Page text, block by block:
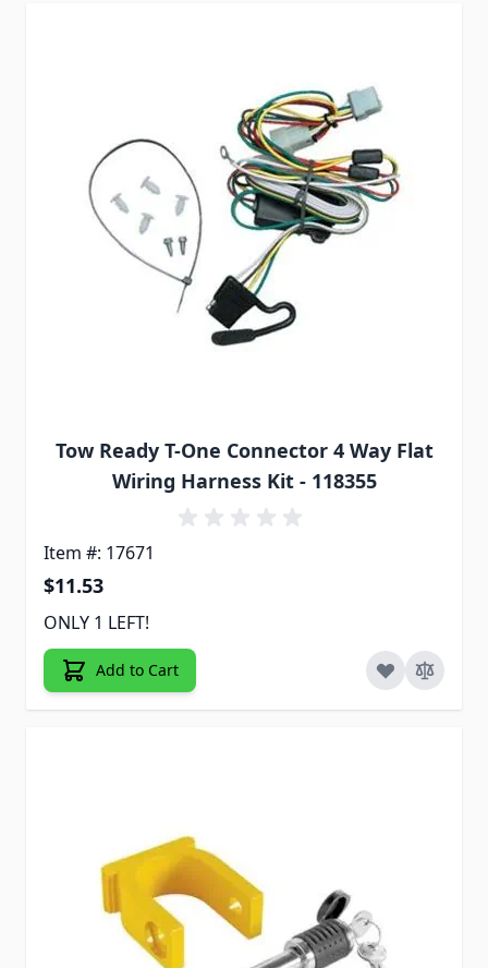
Tow Ready T-One Connector 4 Way Flat
Wiring Harness Kit - 118355
Item #: 17671
$11.53
ONLY 1 LEFT!
Add to Cart